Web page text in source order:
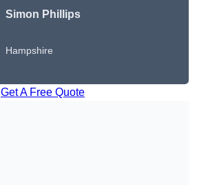
Simon Phillips
Hampshire
Get A Free Quote